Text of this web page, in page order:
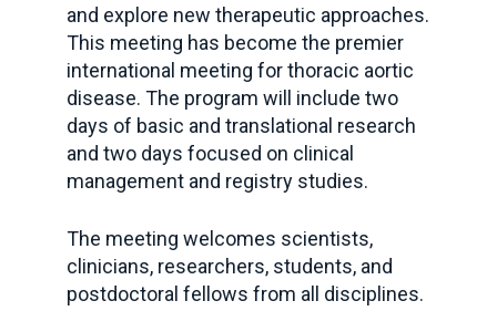
and explore new therapeutic approaches.
This meeting has become the premier
international meeting for thoracic aortic
disease. The program will include two
days of basic and translational research
and two days focused on clinical
management and registry studies.
The meeting welcomes scientists,
clinicians, researchers, students, and
postdoctoral fellows from all disciplines.